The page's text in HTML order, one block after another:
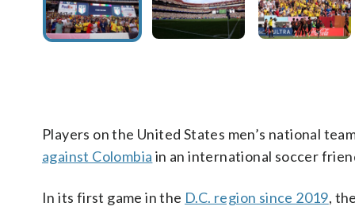
Players on the United States men’s national
against Colombia in an international soccer
In its first game in the D.C. region since 2019,